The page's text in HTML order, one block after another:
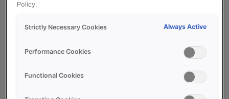
Something went wrong!
Error ID:
Policy.
Strictly Necessary Cookies Always Active
Performance Cookies
Functional Cookies